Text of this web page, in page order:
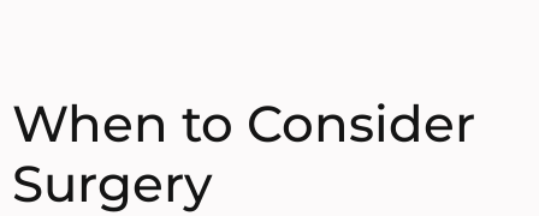
When to Consider
Surgery